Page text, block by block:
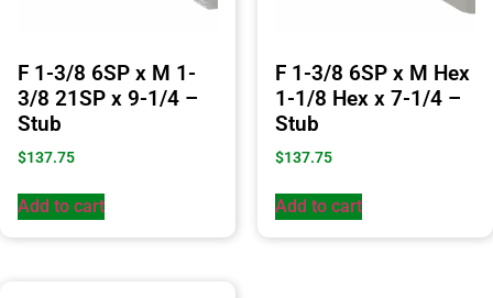
F 1-3/8 6SP x M 1-
3/8 21SP x 9-1/4 –
Stub
$137.75
Add to cart
F 1-3/8 6SP x M Hex
1-1/8 Hex x 7-1/4 –
Stub
$137.75
Add to cart